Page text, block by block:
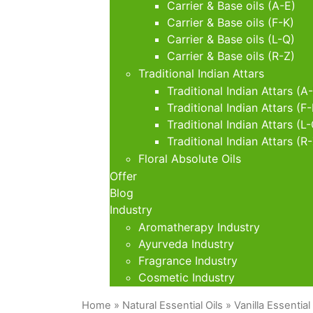
Carrier & Base oils (A-E)
Carrier & Base oils (F-K)
Carrier & Base oils (L-Q)
Carrier & Base oils (R-Z)
Traditional Indian Attars
Traditional Indian Attars
Traditional Indian Attars (F-
Traditional Indian Attars (L-
Traditional Indian Attars
Floral Absolute Oils
Offer
Blog
Industry
Aromatherapy Industry
Ayurveda Industry
Fragrance Industry
Cosmetic Industry
Home » Natural Essential Oils » Vanilla Essential